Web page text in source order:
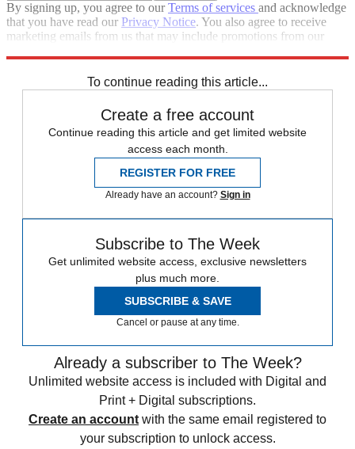
By signing up, you agree to ourTerms of services and acknowledge
that you have read our Privacy Notice. You also agree to receive
marketing emails from us that may include promotions from our
To continue reading this article...
Create a free account
Continue reading this article and get limited website
access each month.
REGISTER FOR FREE
Already have an account? Sign in
Subscribe to The Week
Get unlimited website access, exclusive newsletters
plus much more.
SUBSCRIBE & SAVE
Cancel or pause at any time.
Already a subscriber to The Week?
Unlimited website access is included with Digital and
Print + Digital subscriptions.
Create an account with the same email registered to
your subscription to unlock access.